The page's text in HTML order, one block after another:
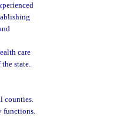
care
state.
counties.
functions.